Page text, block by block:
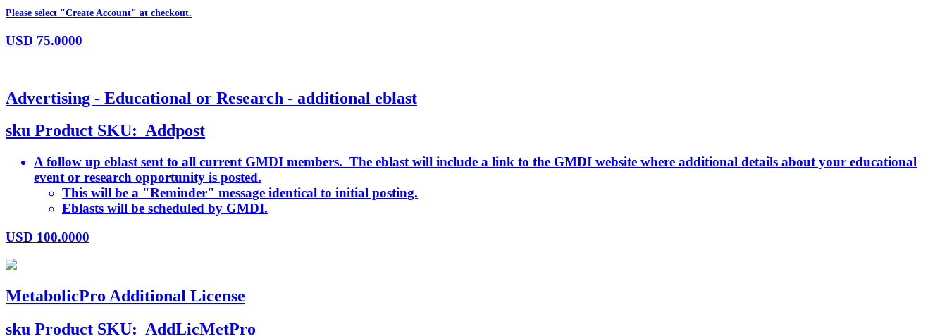
Please select "Create Account" at checkout.
USD 75.0000
Advertising - Educational or Research - additional eblast
sku Product SKU: Addpost
A follow up eblast sent to all current GMDI members. The eblast will include a link to the GMDI website where additional details about your educational
event or research opportunity is posted.
This will be a "Reminder" message identical to initial posting.
Eblasts will be scheduled by GMDI.
USD 100.0000
MetabolicPro Additional License
sku Product SKU: AddLicMetPro